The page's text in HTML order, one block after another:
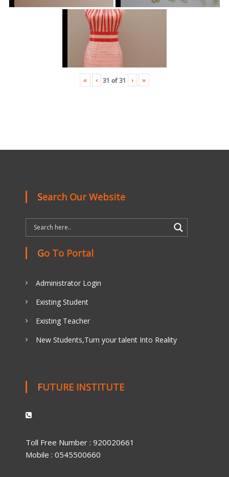
« ‹ 31 of31 › »
Search Our Website
Go To Portal
Administrator Login
Existing Student
Existing Teacher
New Students,Turn your talent Into Reality
FUTURE INSTITUTE
Toll Free Number : 920020661
Mobile : 0545500660